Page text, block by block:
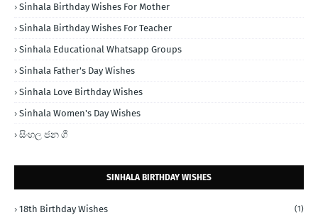
Sinhala Birthday Wishes For Mother
Sinhala Birthday Wishes For Teacher
Sinhala Educational Whatsapp Groups
Sinhala Father's Day Wishes
Sinhala Love Birthday Wishes
Sinhala Women's Day Wishes
සිංහල ජන ගී
SINHALA BIRTHDAY WISHES
18th Birthday Wishes (1)